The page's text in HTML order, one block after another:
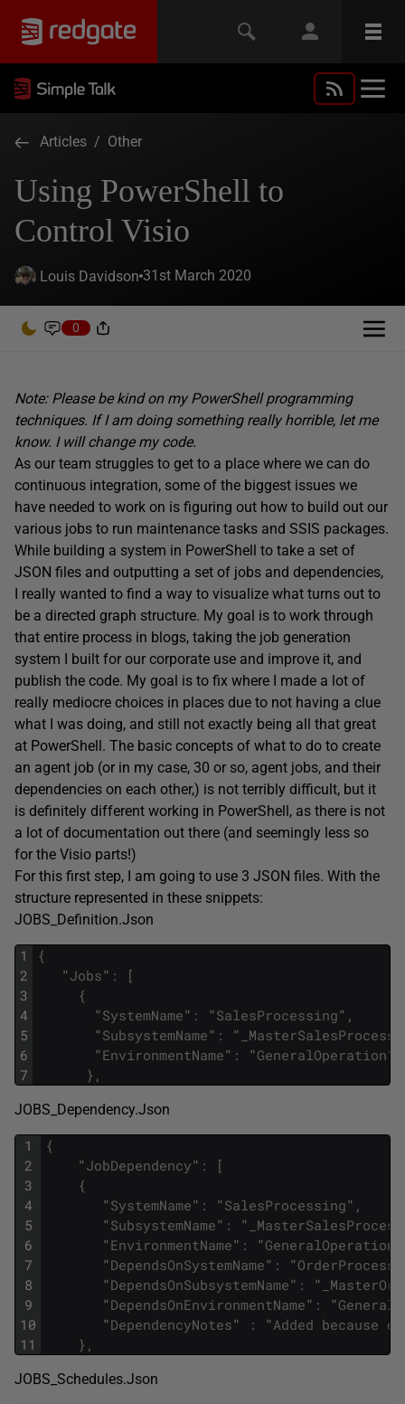
Articles / Other
Using PowerShell to
Control Visio
Louis Davidson 31st March 2020
0
Note: Please be kind on my PowerShell programming
techniques. If I am doing something really horrible, let me
know. I will change my code.
As our team struggles to get to a place where we can do
continuous integration, some of the biggest issues we
have needed to work on is figuring out how to build out our
various jobs to run maintenance tasks and SSIS packages.
While building a system in PowerShell to take a set of
JSON files and outputting a set of jobs and dependencies,
I really wanted to find a way to visualize what turns out to
be a directed graph structure. My goal is to work through
that entire process in blogs, taking the job generation
system I built for our corporate use and improve it, and
publish the code. My goal is to fix where I made a lot of
really mediocre choices in places due to not having a clue
what I was doing, and still not exactly being all that great
at PowerShell. The basic concepts of what to do to create
an agent job (or in my case, 30 or so, agent jobs, and their
dependencies on each other,) is not terribly difficult, but it
is definitely different working in PowerShell, as there is not
a lot of documentation out there (and seemingly less so
for the Visio parts!)
For this first step, I am going to use 3 JSON files. With the
structure represented in these snippets:
JOBS_Definition.Json
1
2
3
4
5
6
7
{
"Jobs" :
[
{
"SystemName" : "SalesProcessing" ,
"SubsystemName" : "
"EnvironmentName" : "GeneralOperation"
} ,
JOBS_Dependency.Json
1
2
3
4
5
6
7
8
9
10
11
{
"JobDependency" :
[
{
"SystemName" : "SalesProcessing" ,
"SubsystemName" : "
"EnvironmentName" : "GeneralOperation
"DependsOnSystemName" : "
"DependsOnSubsystemName" : "
"DependsOnEnvironmentName" : "
"DependencyNotes" : "Added because
} ,
JOBS_Schedules.Json